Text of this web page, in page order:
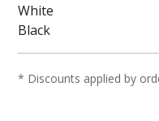
White
Black
* Discounts applied by